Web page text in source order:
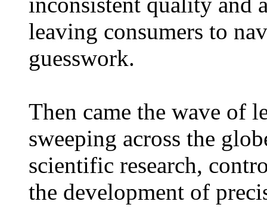
leaving consumers to
guesswork.
Then came the wave of
sweeping across the
scientific research,
the development of